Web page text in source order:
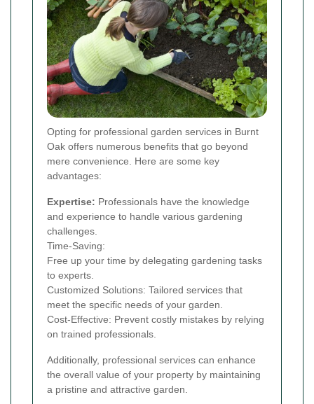
Opting for professional garden services in Burnt
Oak offers numerous benefits that go beyond
mere convenience. Here are some key
advantages:
Expertise: Professionals have the knowledge
and experience to handle various gardening
challenges.
Time-Saving:
Free up your time by delegating gardening tasks
to experts.
Customized Solutions: Tailored services that
meet the specific needs of your garden.
Cost-Effective: Prevent costly mistakes by relying
on trained professionals.
Additionally, professional services can enhance
the overall value of your property by maintaining
a pristine and attractive garden.